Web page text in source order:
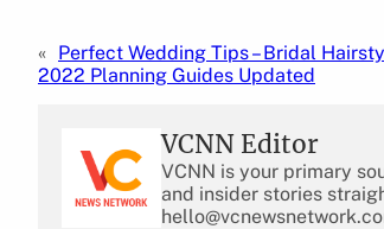
« Perfect Wedding Tips – Bridal
2022 Planning Guides Updated
VCNN Editor
VCNN is your primary
and insider stories